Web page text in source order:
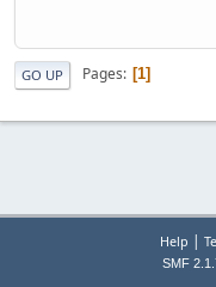
GO UP Pages 1
Help |
SMF